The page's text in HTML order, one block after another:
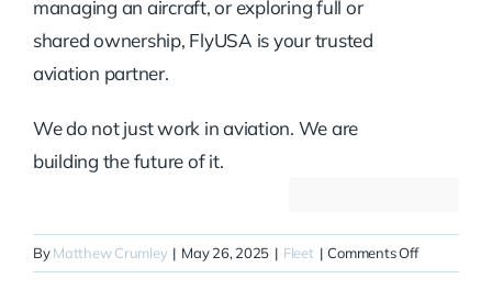
managing an aircraft, or exploring full or
shared ownership, FlyUSA is your trusted
aviation partner.
We do not just work in aviation. We are
building the future of it.
ByMatthew Crumley | May 26, 2025 | Fleet | Comments Offon
N252VR